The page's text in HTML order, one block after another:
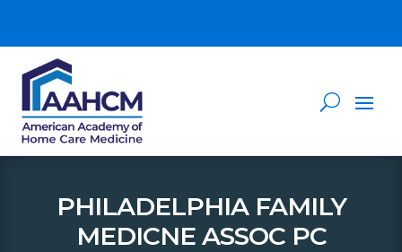
PHILADELPHIA FAMILY
MEDICNE ASSOC PC